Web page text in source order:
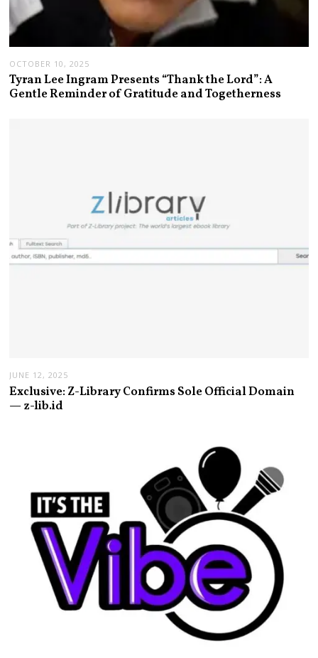
OCTOBER 10, 2025
Tyran Lee Ingram Presents “Thank the Lord”: A
Gentle Reminder of Gratitude and Togetherness
JUNE 12, 2025
Exclusive: Z-Library Confirms Sole Official Domain
— z-lib.id